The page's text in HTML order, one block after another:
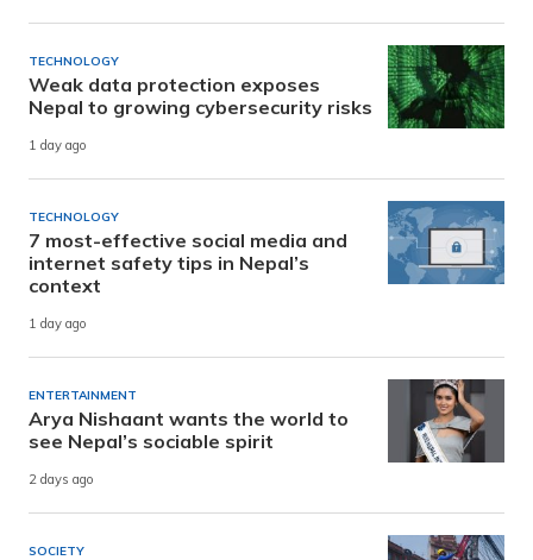
TECHNOLOGY
Weak data protection exposes
Nepal to growing cybersecurity risks
1 day ago
TECHNOLOGY
7 most-effective social media and
internet safety tips in Nepal’s
context
1 day ago
ENTERTAINMENT
Arya Nishaant wants the world to
see Nepal’s sociable spirit
2 days ago
SOCIETY